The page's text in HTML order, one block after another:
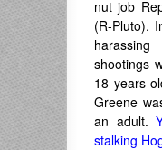
nut job
(R-Pluto).
shootings
18 years
Greene
an adult.
stalking